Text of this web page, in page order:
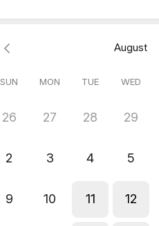
August
SUN MON TUE WED
26 27 28 29
2 3 4 5
9 10 11 12